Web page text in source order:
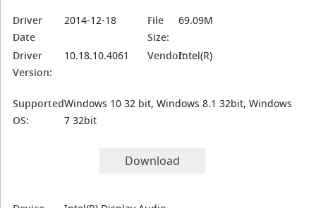
Driver
Date
2014-12-18
File
Size:
69.09M
Driver
Version:
10.18.10.4061 Vendor:Intel(R)
Supported
OS:
Windows 10 32 bit, Windows 8.1 32bit, Windows
7 32bit
Download